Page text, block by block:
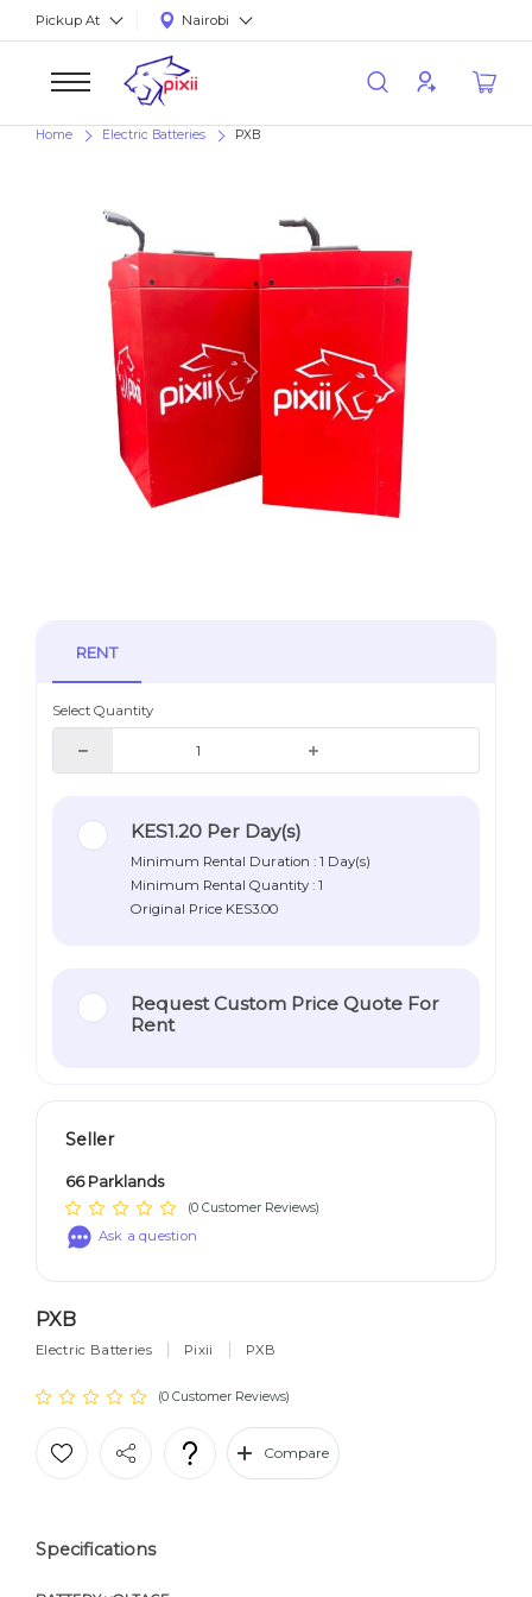
Pickup At Nairobi
Home Electric Batteries PXB
RENT
Select Quantity
KES1.20 Per Day(s)
Minimum Rental Duration : 1 Day(s)
Minimum Rental Quantity : 1
Original Price KES3.00
Request Custom Price Quote For
Rent
Seller
66 Parklands
(0 Customer Reviews)
Ask a question
PXB
Electric Batteries Pixii PXB
(0 Customer Reviews)
Compare
Specifications